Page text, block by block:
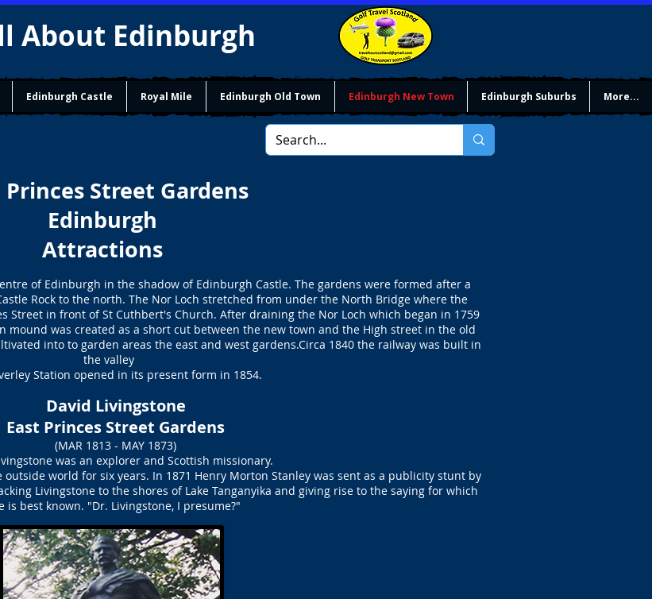
About Edinburgh
Edinburgh Castle Royal Mile Edinburgh Old Town Edinburgh New Town Edinburgh Suburbs More...
Princes Street Gardens
Edinburgh
Attractions
of Edinburgh in the shadow of Edinburgh Castle. The gardens were formed after a
Rock to the north. The Nor Loch stretched from under the North Bridge where the
Street in front of St Cuthbert's Church. After draining the Nor Loch which began in 1759
mound was created as a short cut between the new town and the High street in the old
into to garden areas the east and west gardens.Circa 1840 the railway was built in
the valley
Station opened in its present form in 1854.
David Livingstone
East Princes Street Gardens
(MAR 1813 - MAY 1873)
was an explorer and Scottish missionary.
world for six years. In 1871 Henry Morton Stanley was sent as a publicity stunt by
Livingstone to the shores of Lake Tanganyika and giving rise to the saying for which
is best known. "Dr. Livingstone, I presume?"